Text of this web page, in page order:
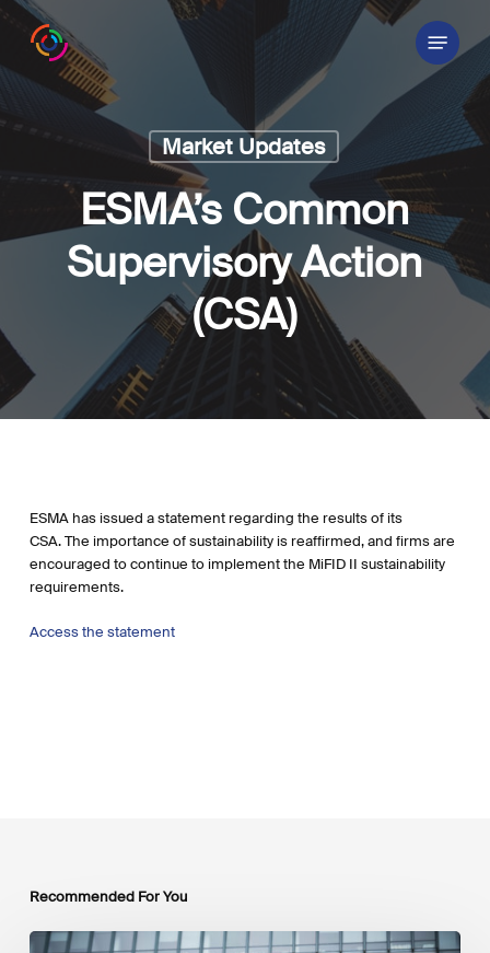
Skip
content
Menu
Market Updates
ESMA’s Common
Supervisory Action
(CSA)
ESMA has issued a statement regarding the results of its
CSA. The importance of sustainability is reaffirmed, and firms are
encouraged to continue to implement the MiFID II sustainability
requirements.
Access the statement
Recommended For You
EU